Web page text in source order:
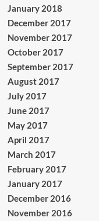
January 2018
December 2017
November 2017
October 2017
September 2017
August 2017
July 2017
June 2017
May 2017
April 2017
March 2017
February 2017
January 2017
December 2016
November 2016